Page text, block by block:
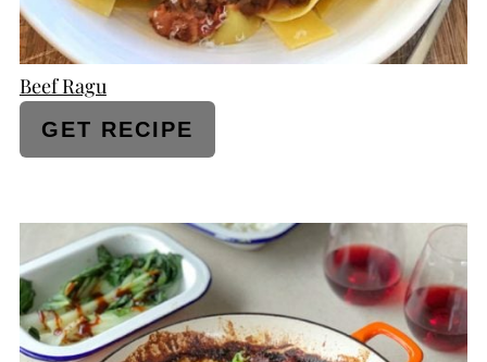
Beef Ragu
GET RECIPE
CREATE
PINTEREST
PIN